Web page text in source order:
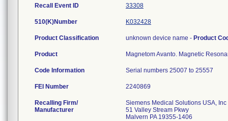
Recall Event ID 33308
510(K)Number K032428
Product Classification unknown device name - Product
Product Magnetom Avanto. Magnetic
Code Information Serial numbers 25007 to 25557
FEI Number
Recalling Firm/
Manufacturer
Siemens Medical Solutions USA, Inc
51 Valley Stream Pkwy
Malvern PA 19355-1406